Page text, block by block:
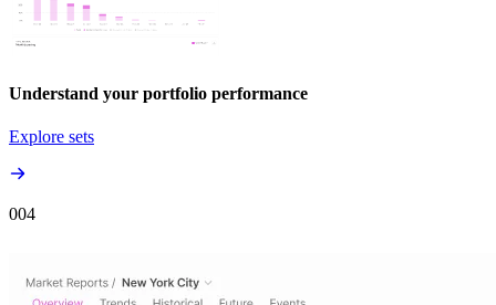
Understand your portfolio performance
Explore sets
004